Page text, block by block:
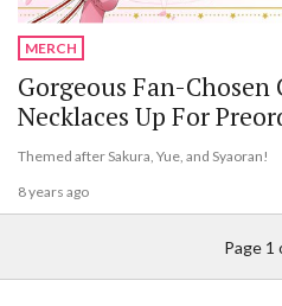
MERCH
Gorgeous Fan-Chosen
Necklaces Up For
Themed after Sakura, Yue, and Syaoran!
8 years ago
Page 1